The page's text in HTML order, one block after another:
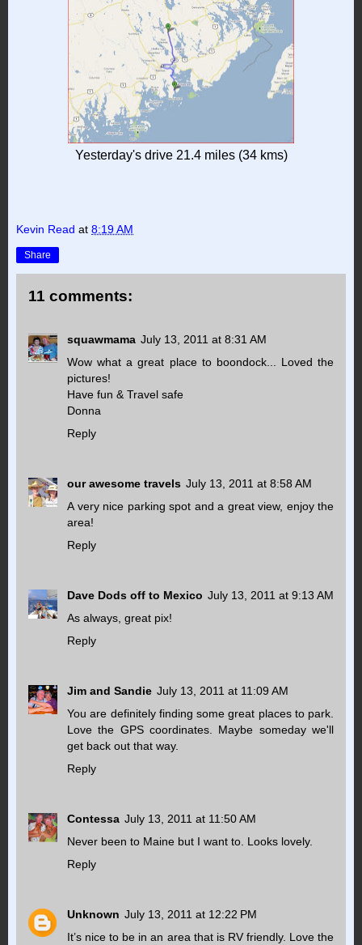
Yesterday's drive 21.4 miles (34 kms)
Kevin Read at 8:19 AM
Share
11 comments:
squawmama July 13, 2011 at 8:31 AM
Wow what a great place to boondock... Loved the
pictures!
Have fun & Travel safe
Donna
Reply
our awesome travels July 13, 2011 at 8:58 AM
A very nice parking spot and a great view, enjoy the
area!
Reply
Dave Dods off to Mexico July 13, 2011 at 9:13 AM
As always, great pix!
Reply
Jim and Sandie July 13, 2011 at 11:09 AM
You are definitely finding some great places to park.
Love the GPS coordinates. Maybe someday we'll
get back out that way.
Reply
Contessa July 13, 2011 at 11:50 AM
Never been to Maine but I want to. Looks lovely.
Reply
Unknown July 13, 2011 at 12:22 PM
It’s nice to be in an area that is RV friendly. Love the